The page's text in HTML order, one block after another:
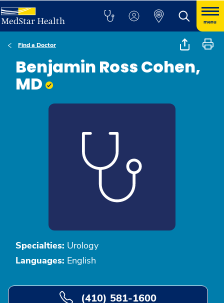
menu
Find a Doctor
Benjamin Ross Cohen,
MD
Specialties: Urology
Languages: English
(410) 581-1600